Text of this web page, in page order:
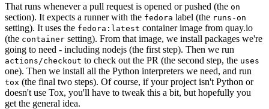
That runs whenever a pull request is opened or pushed (the on
section). It expects a runner with the fedora label (the runs-on
setting). It uses the fedora:latest container image from quay.io
(the container setting). From that image, we install packages we're
going to need - including nodejs (the first step). Then we run
actions/checkout to check out the PR (the second step, the uses
one). Then we install all the Python interpreters we need, and run
tox (the final two steps). Of course, if your project isn't Python or
doesn't use Tox, you'll have to tweak this a bit, but hopefully you
get the general idea.